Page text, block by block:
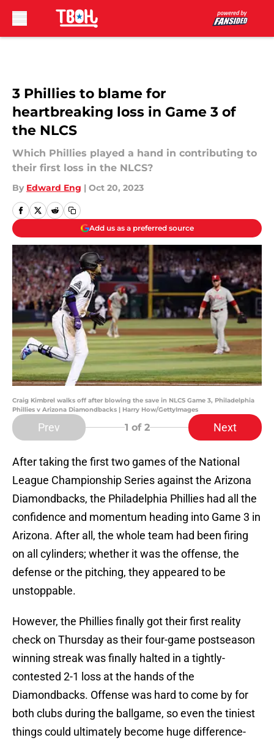
3 Phillies to blame for
heartbreaking loss in Game 3 of
the NLCS
Which Phillies played a hand in contributing to
their first loss in the NLCS?
By Edward Eng | Oct 20, 2023
Add us as a preferred source
Craig Kimbrel walks off after blowing the save in NLCS Game 3, Philadelphia
Phillies v Arizona Diamondbacks | Harry How/GettyImages
Prev 1 of 2 Next
After taking the first two games of the National
League Championship Series against the Arizona
Diamondbacks, the Philadelphia Phillies had all the
confidence and momentum heading into Game 3 in
Arizona. After all, the whole team had been firing
on all cylinders; whether it was the offense, the
defense or the pitching, they appeared to be
unstoppable.
However, the Phillies finally got their first reality
check on Thursday as their four-game postseason
winning streak was finally halted in a tightly-
contested 2-1 loss at the hands of the
Diamondbacks. Offense was hard to come by for
both clubs during the ballgame, so even the tiniest
things could ultimately become huge difference-